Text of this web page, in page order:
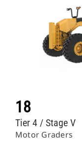
18
Motor Graders
Tier 4 / Stage V